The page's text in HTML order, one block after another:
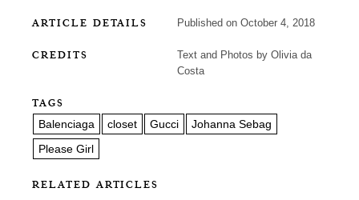
ARTICLE DETAILS Published on October 4, 2018
CREDITS
Text and Photos by Olivia da
Costa
TAGS
Balenciaga closet Gucci
Johanna Sebag
Please Girl
RELATED ARTICLES